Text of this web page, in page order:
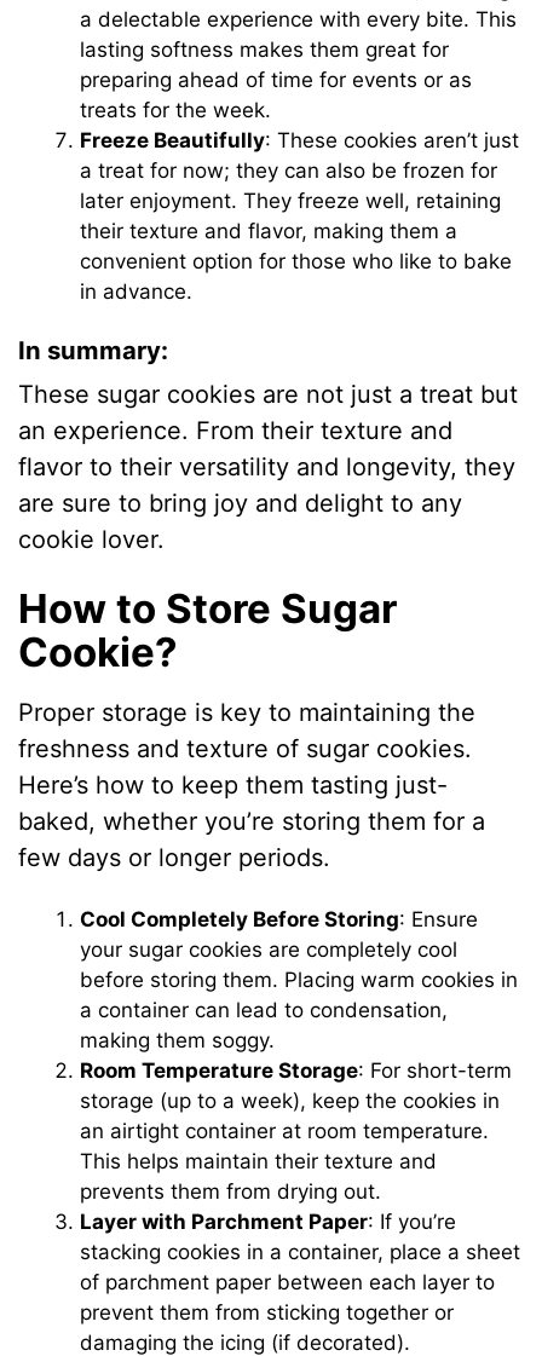
a delectable experience with every bite. This
lasting softness makes them great for
preparing ahead of time for events or as
treats for the week.
Freeze Beautifully: These cookies aren’t just
a treat for now; they can also be frozen for
later enjoyment. They freeze well, retaining
their texture and flavor, making them a
convenient option for those who like to bake
in advance.
In summary:
These sugar cookies are not just a treat but
an experience. From their texture and
flavor to their versatility and longevity, they
are sure to bring joy and delight to any
cookie lover.
How to Store Sugar
Cookie?
Proper storage is key to maintaining the
freshness and texture of sugar cookies.
Here’s how to keep them tasting just-
baked, whether you’re storing them for a
few days or longer periods.
Cool Completely Before Storing: Ensure
your sugar cookies are completely cool
before storing them. Placing warm cookies in
a container can lead to condensation,
making them soggy.
Room Temperature Storage: For short-term
storage (up to a week), keep the cookies in
an airtight container at room temperature.
This helps maintain their texture and
prevents them from drying out.
Layer with Parchment Paper: If you’re
stacking cookies in a container, place a sheet
of parchment paper between each layer to
prevent them from sticking together or
damaging the icing (if decorated).